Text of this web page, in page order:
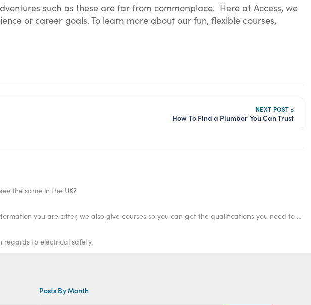
such as these are far from commonplace. Here at Access, we
or career goals. To learn more about our fun, flexible courses,
NEXT POST »
How To Find a Plumber You Can Trust
the same in the UK?
Curious about what qualifications you need to become an electrician? Not only can we provide you with the information you are after, we also give courses so you can get the qualifications you need to become an electrician. Learn more.
regards to electrical safety.
Posts By Month